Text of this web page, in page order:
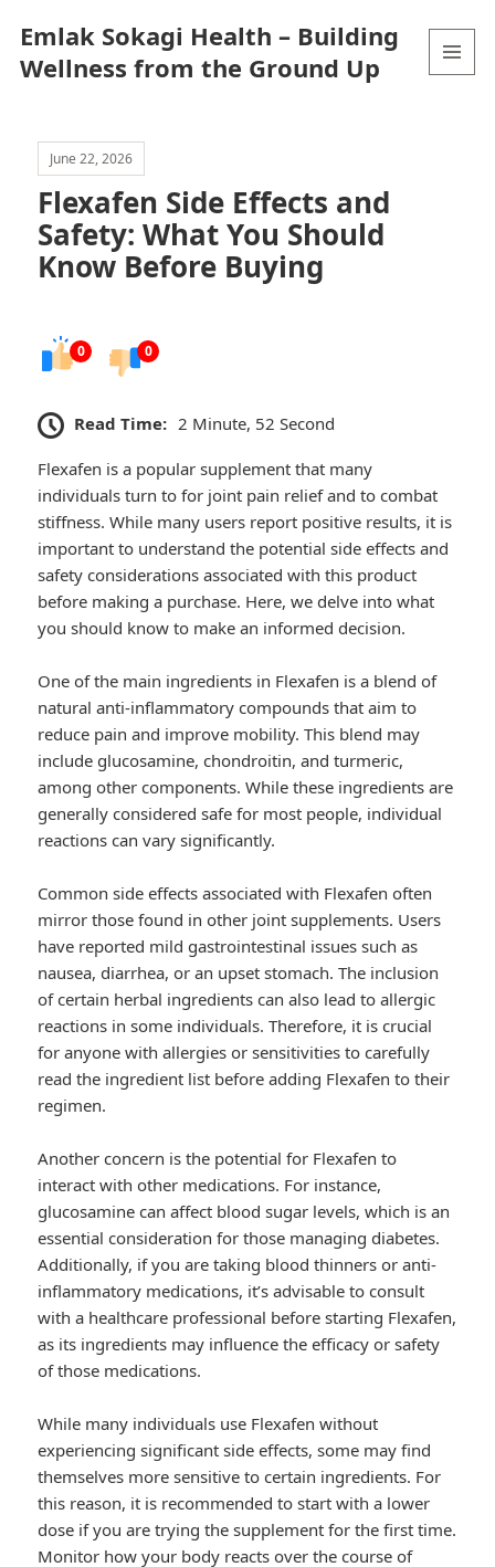
Emlak Sokagi Health – Building
Wellness from the Ground Up
June 22, 2026
Flexafen Side Effects and
Safety: What You Should
Know Before Buying
0 0
Read Time: 2 Minute, 52 Second
Flexafen is a popular supplement that many
individuals turn to for joint pain relief and to combat
stiffness. While many users report positive results, it is
important to understand the potential side effects and
safety considerations associated with this product
before making a purchase. Here, we delve into what
you should know to make an informed decision.
One of the main ingredients in Flexafen is a blend of
natural anti-inflammatory compounds that aim to
reduce pain and improve mobility. This blend may
include glucosamine, chondroitin, and turmeric,
among other components. While these ingredients are
generally considered safe for most people, individual
reactions can vary significantly.
Common side effects associated with Flexafen often
mirror those found in other joint supplements. Users
have reported mild gastrointestinal issues such as
nausea, diarrhea, or an upset stomach. The inclusion
of certain herbal ingredients can also lead to allergic
reactions in some individuals. Therefore, it is crucial
for anyone with allergies or sensitivities to carefully
read the ingredient list before adding Flexafen to their
regimen.
Another concern is the potential for Flexafen to
interact with other medications. For instance,
glucosamine can affect blood sugar levels, which is an
essential consideration for those managing diabetes.
Additionally, if you are taking blood thinners or anti-
inflammatory medications, it’s advisable to consult
with a healthcare professional before starting Flexafen,
as its ingredients may influence the efficacy or safety
of those medications.
While many individuals use Flexafen without
experiencing significant side effects, some may find
themselves more sensitive to certain ingredients. For
this reason, it is recommended to start with a lower
dose if you are trying the supplement for the first time.
Monitor how your body reacts over the course of